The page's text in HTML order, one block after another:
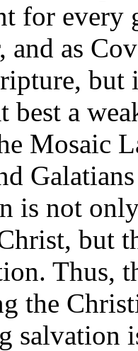
for every
and as
but
best a
Mosaic
is not
but
Thus,
the
salvation